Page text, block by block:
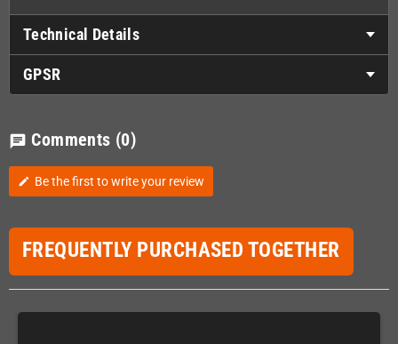
Technical Details
GPSR
chat Comments (0)
edit Be the first to write your review
FREQUENTLY PURCHASED TOGETHER